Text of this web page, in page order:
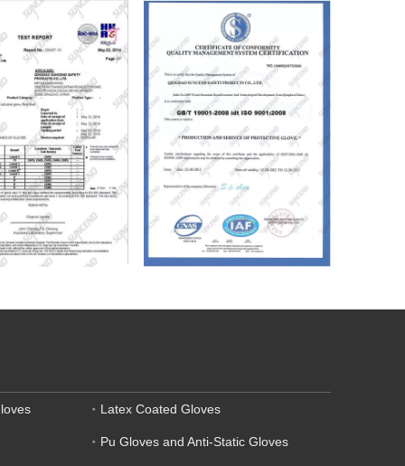
Latex Coated Gloves
Pu Gloves and Anti-Static Gloves